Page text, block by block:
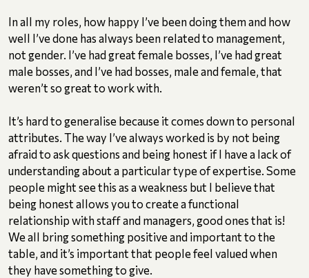
In all my roles, how happy I’ve been doing them and how
well I’ve done has always been related to management,
not gender. I’ve had great female bosses, I’ve had great
male bosses, and I’ve had bosses, male and female, that
weren’t so great to work with.
It’s hard to generalise because it comes down to personal
attributes. The way I’ve always worked is by not being
afraid to ask questions and being honest if I have a lack of
understanding about a particular type of expertise. Some
people might see this as a weakness but I believe that
being honest allows you to create a functional
relationship with staff and managers, good ones that is!
We all bring something positive and important to the
table, and it’s important that people feel valued when
they have something to give.